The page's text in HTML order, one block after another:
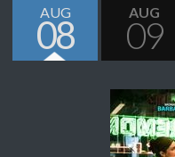
AUG
08
AUG
09